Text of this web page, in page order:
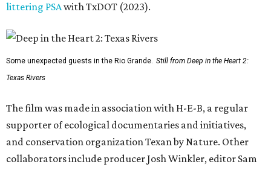
littering PSAwith TxDOT (2023).
Some unexpected guests in the Rio Grande. Still from Deep in the Heart 2:
Texas Rivers
The film was made in association with H-E-B, a regular
supporter of ecological documentaries and initiatives,
and conservation organization Texan by Nature. Other
collaborators include producer Josh Winkler, editor Sam